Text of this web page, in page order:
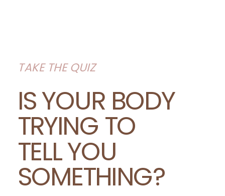
TAKE THE QUIZ
IS YOUR BODY
TRYING TO
TELL YOU
SOMETHING?